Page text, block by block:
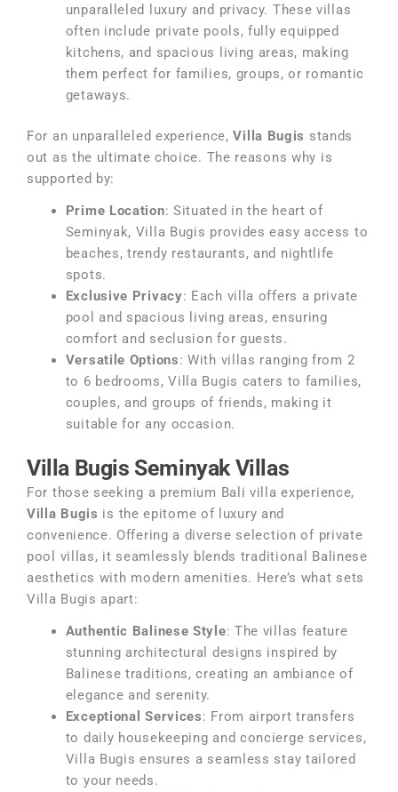
unparalleled luxury and privacy. These villas
often include private pools, fully equipped
kitchens, and spacious living areas, making
them perfect for families, groups, or romantic
getaways.
For an unparalleled experience,Villa Bugis stands
out as the ultimate choice. The reasons why is
supported by:
Prime Location: Situated in the heart of
Seminyak, Villa Bugis provides easy access to
beaches, trendy restaurants, and nightlife
spots.
Exclusive Privacy: Each villa offers a private
pool and spacious living areas, ensuring
comfort and seclusion for guests.
Versatile Options: With villas ranging from 2
to 6 bedrooms, Villa Bugis caters to families,
couples, and groups of friends, making it
suitable for any occasion.
Villa Bugis Seminyak Villas
For those seeking a premium Bali villa experience,
Villa Bugis is the epitome of luxury and
convenience. Offering a diverse selection of private
pool villas, it seamlessly blends traditional Balinese
aesthetics with modern amenities. Here’s what sets
Villa Bugis apart:
Authentic Balinese Style: The villas feature
stunning architectural designs inspired by
Balinese traditions, creating an ambiance of
elegance and serenity.
Exceptional Services: From airport transfers
to daily housekeeping and concierge services,
Villa Bugis ensures a seamless stay tailored
to your needs.